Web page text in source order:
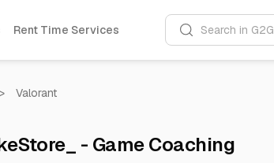
Rent Time Services Search in G2G
> Valorant
- Game Coaching